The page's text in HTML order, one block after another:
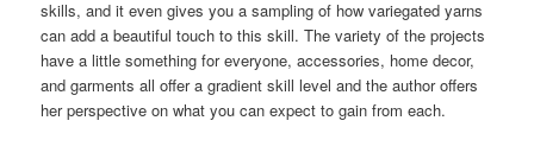
skills, and it even gives you a sampling of how variegated yarns
can add a beautiful touch to this skill. The variety of the projects
have a little something for everyone, accessories, home decor,
and garments all offer a gradient skill level and the author offers
her perspective on what you can expect to gain from each.